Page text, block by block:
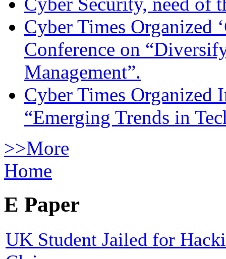
Cyber Times Organized
Conference on
Management”.
Cyber Times Organized
“Emerging Trends in
>>More
Home
E Paper
UK Student Jailed for